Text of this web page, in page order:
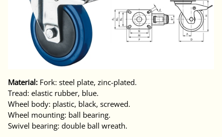
Material: Fork: steel plate, zinc-plated.
Tread: elastic rubber, blue.
Wheel body: plastic, black, screwed.
Wheel mounting: ball bearing.
Swivel bearing: double ball wreath.